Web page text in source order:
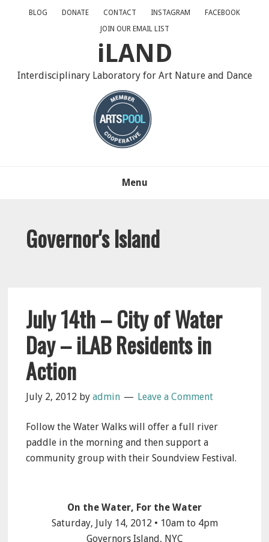
BLOG DONATE CONTACT INSTAGRAM
FACEBOOK
JOIN OUR EMAIL LIST
iLAND
Interdisciplinary Laboratory for Art Nature and Dance
Menu
Governor's Island
July 14th – City of Water
Day – iLAB Residents in
Action
July 2, 2012 byadmin Leave a Comment
Follow the Water Walks will offer a full river
paddle in the morning and then support a
community group with their Soundview Festival.
On the Water, For the Water
Saturday, July 14, 2012 • 10am to 4pm
Governors Island, NYC